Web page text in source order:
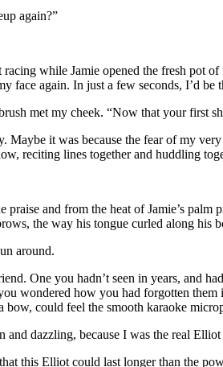
again?”
while Jamie opened the fresh pot
face again. In just a few seconds, I’d be
met my cheek. “Now that your first
Maybe it was because the fear of my
reciting lines together and huddling
and from the heat of Jamie’s
the way his tongue curled along his
around.
One you hadn’t seen in years, and
wondered how you had forgotten
could feel the smooth karaoke
dazzling, because I was the real Elliot
this Elliot could last longer than the